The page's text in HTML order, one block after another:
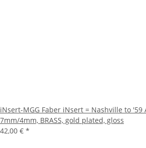
iNsert-MGG Faber iNsert = Nashville to '59
7mm/4mm, BRASS, gold plated, gloss
42,00 € *